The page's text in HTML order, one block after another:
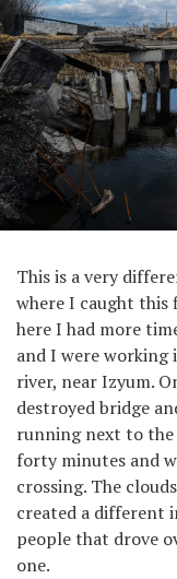
This is a very
where I caught this
here I had more
and I were working
river, near Izyum.
destroyed bridge
running next to
forty minutes and
crossing. The
created a different
people that drove
one.